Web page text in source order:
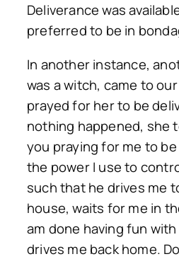
Deliverance was
preferred to be in
In another instance,
was a witch, came to
prayed for her to be
nothing happened, she
you praying for me to
the power I use to
such that he drives me
house, waits for me in
am done having fun
drives me back home.